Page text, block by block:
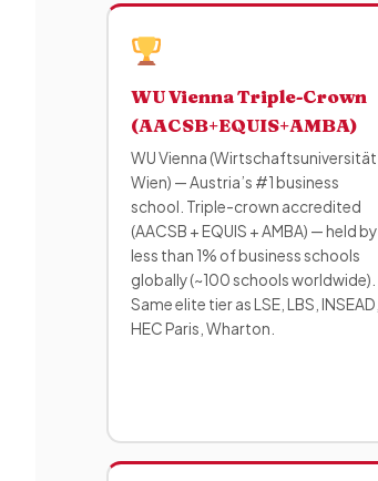
WU Vienna Triple-Crown
(AACSB+EQUIS+AMBA)
WU Vienna (Wirtschaftsuniversität
Wien) — Austria’s #1 business
school. Triple-crown accredited
(AACSB + EQUIS + AMBA) — held by
less than 1% of business schools
globally (~100 schools worldwide).
Same elite tier as LSE, LBS, INSEAD,
HEC Paris, Wharton.